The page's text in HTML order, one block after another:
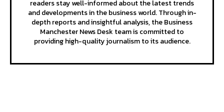
readers stay well-informed about the latest trends
and developments in the business world. Through in-
depth reports and insightful analysis, the Business
Manchester News Desk team is committed to
providing high-quality journalism to its audience.